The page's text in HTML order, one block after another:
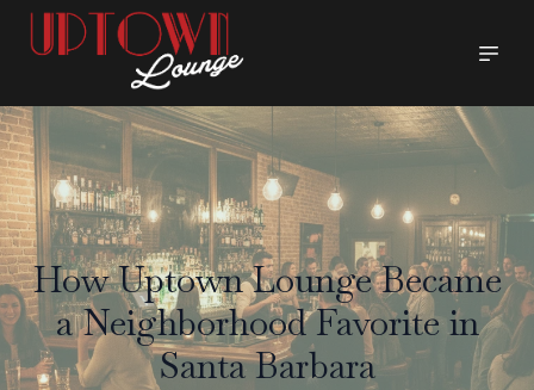
How Uptown Lounge Became
a Neighborhood Favorite in
Santa Barbara